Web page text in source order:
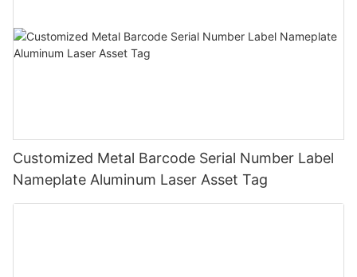
Customized Metal Barcode Serial Number Label
Nameplate Aluminum Laser Asset Tag